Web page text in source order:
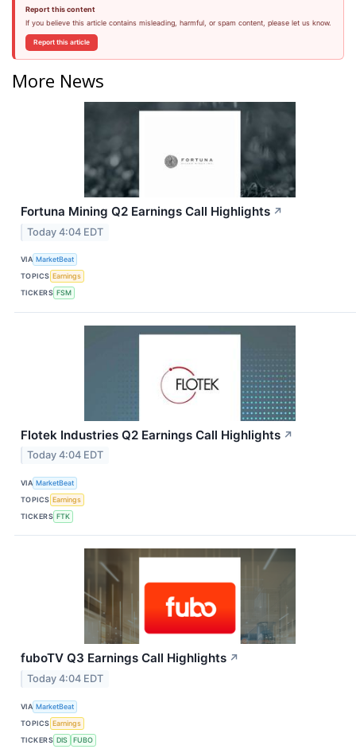
Report this content
If you believe this article contains misleading, harmful, or spam content, please let us know.
Report this article
More News
Fortuna Mining Q2 Earnings Call Highlights ↗
Today 4:04 EDT
VIA MarketBeat
TOPICS Earnings
TICKERS FSM
Flotek Industries Q2 Earnings Call Highlights ↗
Today 4:04 EDT
VIA MarketBeat
TOPICS Earnings
TICKERS FTK
fuboTV Q3 Earnings Call Highlights ↗
Today 4:04 EDT
VIA MarketBeat
TOPICS Earnings
TICKERS DIS FUBO